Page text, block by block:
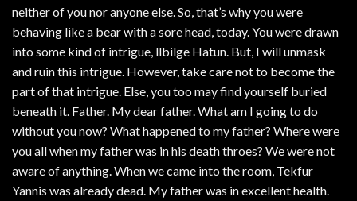
neither of you nor anyone else. So, that’s why you were
behaving like a bear with a sore head, today. You were drawn
into some kind of intrigue, llbilge Hatun. But, I will unmask
and ruin this intrigue. However, take care not to become the
part of that intrigue. Else, you too may find yourself buried
beneath it. Father. My dear father. What am I going to do
without you now? What happened to my father? Where were
you all when my father was in his death throes? We were not
aware of anything. When we came into the room, Tekfur
Yannis was already dead. My father was in excellent health.